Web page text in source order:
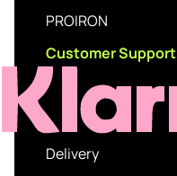
PROIRON
Customer Support
Delivery